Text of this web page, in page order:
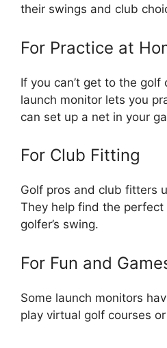
their swings and club
For Practice at
If you can’t get to the golf
launch monitor lets you
can set up a net in your
For Club Fitting
Golf pros and club fitters
They help find the perfect
golfer’s swing.
For Fun and
Some launch monitors
play virtual golf courses